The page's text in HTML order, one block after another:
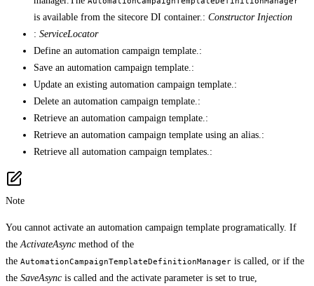
is available from the sitecore DI container.: Constructor Injection
: ServiceLocator
Define an automation campaign template.:
Save an automation campaign template.:
Update an existing automation campaign template.:
Delete an automation campaign template.:
Retrieve an automation campaign template.:
Retrieve an automation campaign template using an alias.:
Retrieve all automation campaign templates.:
Note
You cannot activate an automation campaign template programatically. If
the ActivateAsync method of the
the AutomationCampaignTemplateDefinitionManager is called, or if the
the SaveAsync is called and the activate parameter is set to true,